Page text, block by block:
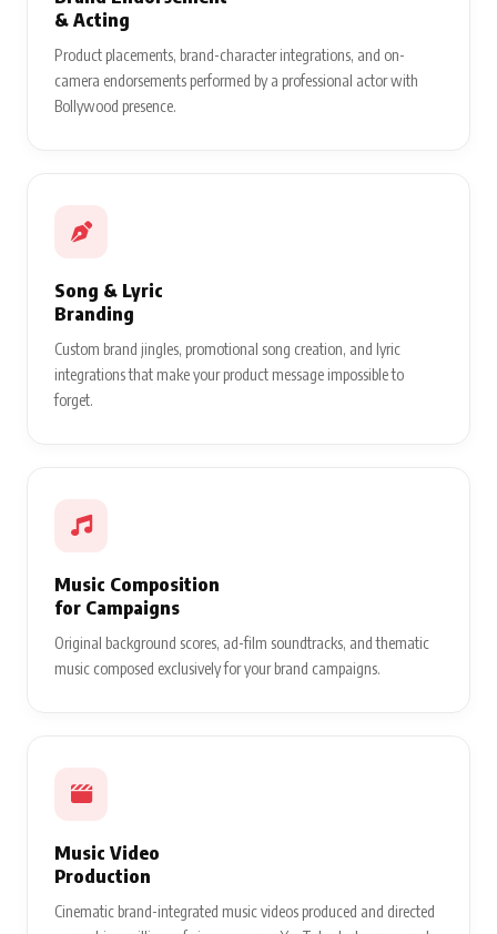
& Acting
Product placements, brand-character integrations, and on-
camera endorsements performed by a professional actor with
Bollywood presence.
Song & Lyric
Branding
Custom brand jingles, promotional song creation, and lyric
integrations that make your product message impossible to
forget.
Music Composition
for Campaigns
Original background scores, ad-film soundtracks, and thematic
music composed exclusively for your brand campaigns.
Music Video
Production
Cinematic brand-integrated music videos produced and directed